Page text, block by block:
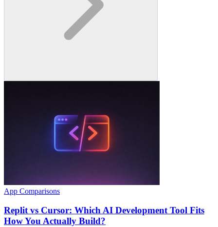
App Comparisons
Replit vs Cursor: Which AI Development Tool Fits
How You Actually Build?